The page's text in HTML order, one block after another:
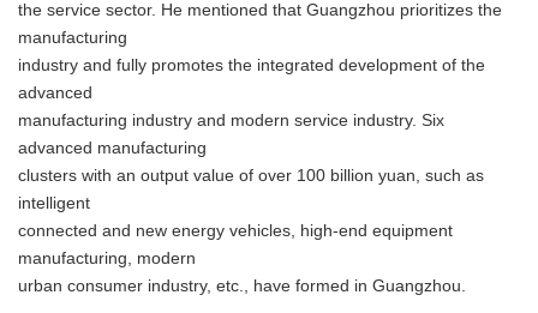
the service sector. He mentioned that Guangzhou prioritizes the
manufacturing
industry and fully promotes the integrated development of the
advanced
manufacturing industry and modern service industry. Six
advanced manufacturing
clusters with an output value of over 100 billion yuan, such as
intelligent
connected and new energy vehicles, high-end equipment
manufacturing, modern
urban consumer industry, etc., have formed in Guangzhou.